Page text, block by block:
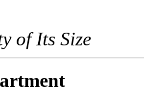
of Its Size